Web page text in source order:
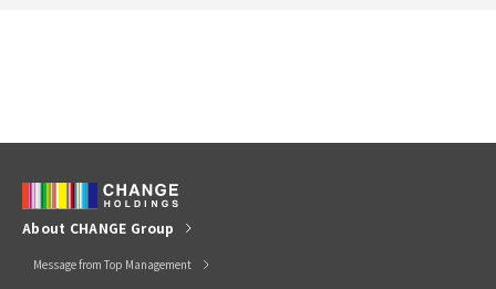
About CHANGE Group
Message from Top Management